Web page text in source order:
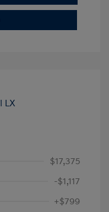
$17,375
-$1,117
+$799